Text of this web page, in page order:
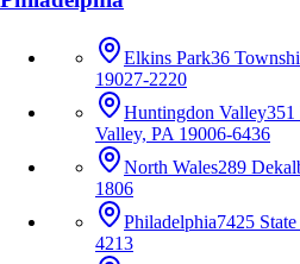
Elkins Park36
19027-2220
Huntingdon Valley351
Valley, PA 19006-6436
North Wales289
1806
Philadelphia7425
4213